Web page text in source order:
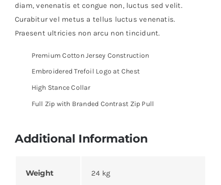
diam, venenatis et congue non, luctus sed velit.
Curabitur vel metus a tellus luctus venenatis.
Praesent ultricies non arcu non tincidunt.
Premium Cotton Jersey Construction
Embroidered Trefoil Logo at Chest
High Stance Collar
Full Zip with Branded Contrast Zip Pull
Additional Information
Weight 24 kg